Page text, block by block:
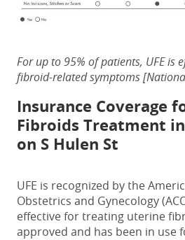
For up to 95% of patients, UFE is
fibroid-related symptoms
Insurance Coverage
Fibroids Treatment
on S Hulen St
UFE is recognized by the
Obstetrics and Gynecology
effective for treating uterine
approved and has been in use